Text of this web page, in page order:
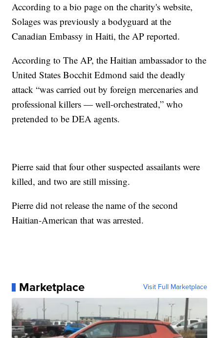
According to a bio page on the charity's website,
Solages was previously a bodyguard at the
Canadian Embassy in Haiti, the AP reported.
According to The AP, the Haitian ambassador to the
United States Bocchit Edmond said the deadly
attack “was carried out by foreign mercenaries and
professional killers — well-orchestrated,” who
pretended to be DEA agents.
Pierre said that four other suspected assailants were
killed, and two are still missing.
Pierre did not release the name of the second
Haitian-American that was arrested.
Marketplace Visit Full Marketplace